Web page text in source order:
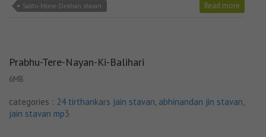
Sakhi-Mone-Dekhan stavan
Read more
Prabhu-Tere-Nayan-Ki-Balihari
6MB
categories : 24 tirthankars jain stavan, abhinandan jin stavan,
jain stavan mp3